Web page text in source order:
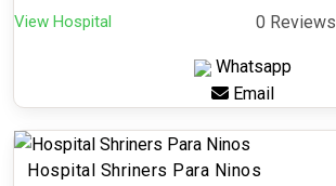
View Hospital 0 Reviews
Whatsapp
Email
Hospital Shriners Para Ninos